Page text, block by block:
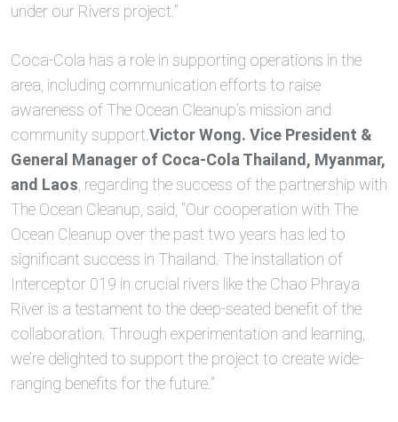
under our Rivers project.”
Coca-Cola has a role in supporting operations in the
area, including communication efforts to raise
awareness of The Ocean Cleanup’s mission and
community support. Victor Wong. Vice President &
General Manager of Coca-Cola Thailand, Myanmar,
and Laos , regarding the success of the partnership with
The Ocean Cleanup, said, “Our cooperation with The
Ocean Cleanup over the past two years has led to
significant success in Thailand. The installation of
Interceptor 019 in crucial rivers like the Chao Phraya
River is a testament to the deep-seated benefit of the
collaboration. Through experimentation and learning,
we’re delighted to support the project to create wide-
ranging benefits for the future.”